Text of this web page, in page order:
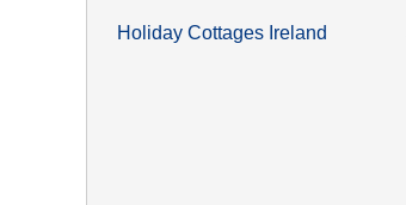
Holiday Cottages Ireland